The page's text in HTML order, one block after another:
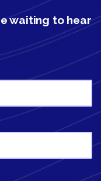
waiting to hear